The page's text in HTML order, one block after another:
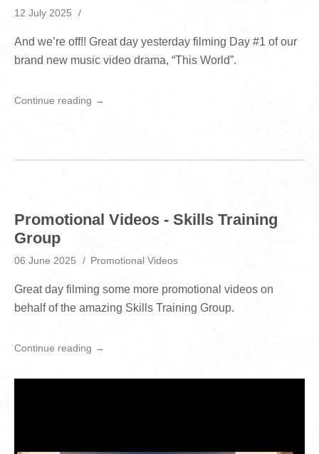
12 July 2025
And we’re off!! Great day yesterday filming Day #1 of our
brand new music video drama, “This World”.
Continue reading →
Promotional Videos - Skills Training
Group
06 June 2025 Promotional Videos
Great day filming some more promotional videos on
behalf of the amazing Skills Training Group.
Continue reading →